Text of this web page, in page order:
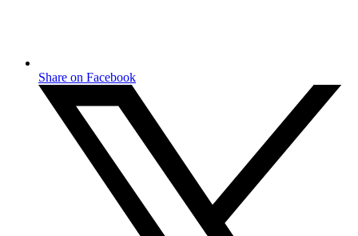
Share on Facebook